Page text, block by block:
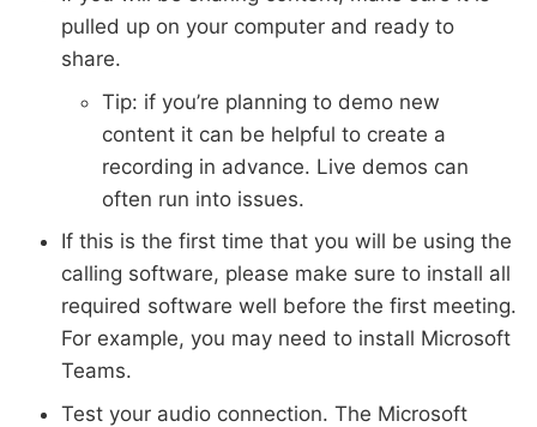
pulled up on your computer and ready to
share.
Tip: if you’re planning to demo new
content it can be helpful to create a
recording in advance. Live demos can
often run into issues.
If this is the first time that you will be using the
calling software, please make sure to install all
required software well before the first meeting.
For example, you may need to install Microsoft
Teams.
Test your audio connection. The Microsoft